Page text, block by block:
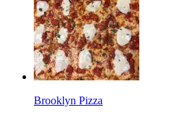
Brooklyn Pizza